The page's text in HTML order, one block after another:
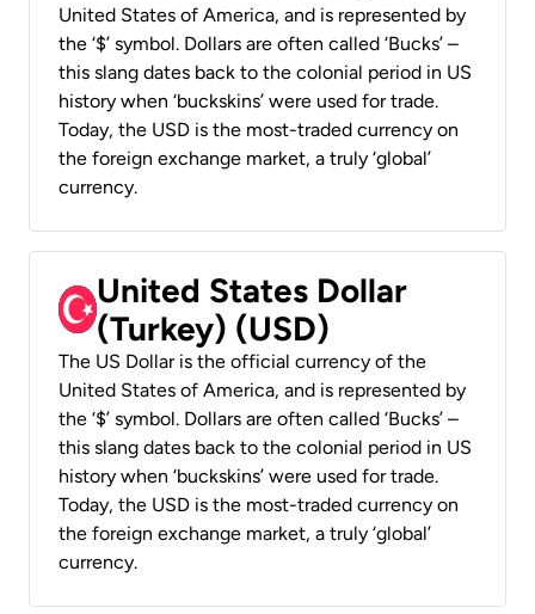
United States of America, and is represented by
the ‘$’ symbol. Dollars are often called ‘Bucks’ –
this slang dates back to the colonial period in US
history when ‘buckskins’ were used for trade.
Today, the USD is the most-traded currency on
the foreign exchange market, a truly ‘global’
currency.
United States Dollar
(Turkey) (USD)
The US Dollar is the official currency of the
United States of America, and is represented by
the ‘$’ symbol. Dollars are often called ‘Bucks’ –
this slang dates back to the colonial period in US
history when ‘buckskins’ were used for trade.
Today, the USD is the most-traded currency on
the foreign exchange market, a truly ‘global’
currency.